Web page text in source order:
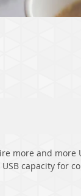
more and more
capacity for